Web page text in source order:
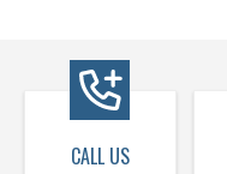
CALL US